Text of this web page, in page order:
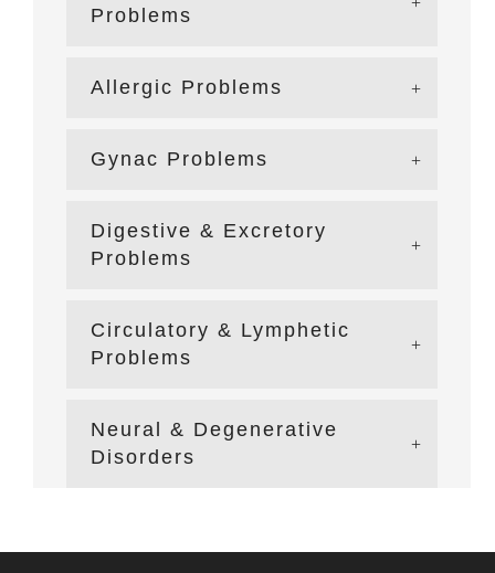
Problems
Allergic Problems
Gynac Problems
Digestive & Excretory
Problems
Circulatory & Lymphetic
Problems
Neural & Degenerative
Disorders